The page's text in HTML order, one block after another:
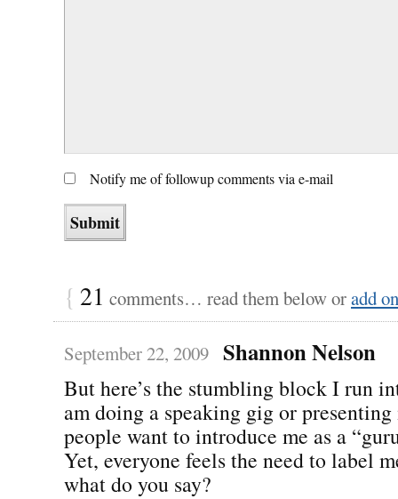
Notify me of followup comments via e-mail
{ 21 comments… read them below oradd
September 22, 2009 Shannon Nelson
But here’s the stumbling block I run
am doing a speaking gig or
people want to introduce me as a
Yet, everyone feels the need to label
what do you say?